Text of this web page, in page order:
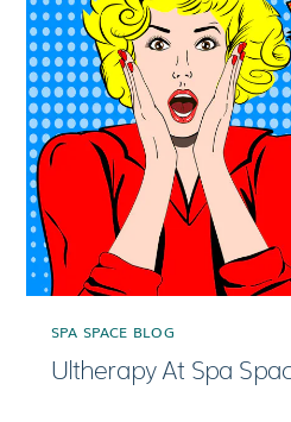
SPA SPACE BLOG
Ultherapy At Spa